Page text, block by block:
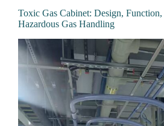
Toxic Gas Cabinet: Design, Function,
Hazardous Gas Handling